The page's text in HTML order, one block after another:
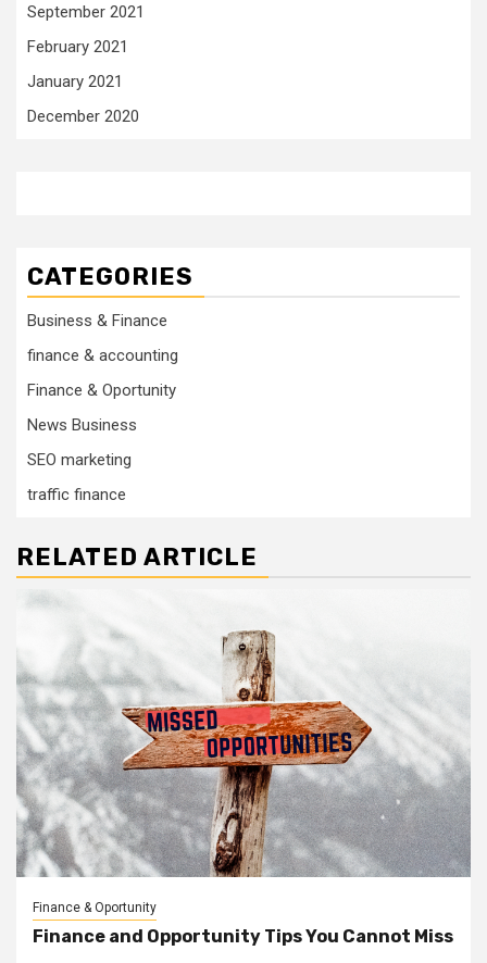
September 2021
February 2021
January 2021
December 2020
CATEGORIES
Business & Finance
finance & accounting
Finance & Oportunity
News Business
SEO marketing
traffic finance
RELATED ARTICLE
Finance & Oportunity
Finance and Opportunity Tips You Cannot Miss